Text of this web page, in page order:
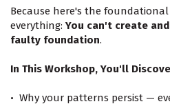
Because here's the
everything: You can't create
faulty foundation.
In This Workshop, You'll
•⁠ ⁠Why your patterns persist —